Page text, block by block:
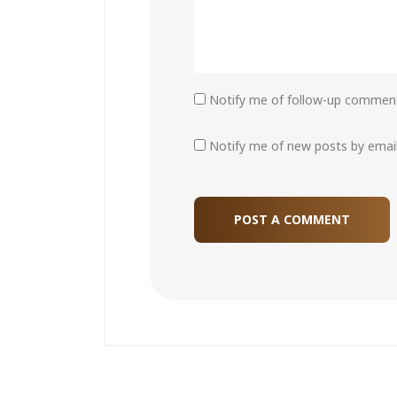
Notify me of follow-up
Notify me of new posts by